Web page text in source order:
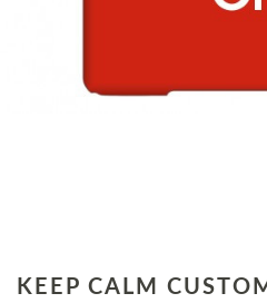
KEEP CALM